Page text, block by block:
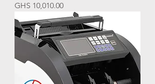
Price
GHS 10,010.00